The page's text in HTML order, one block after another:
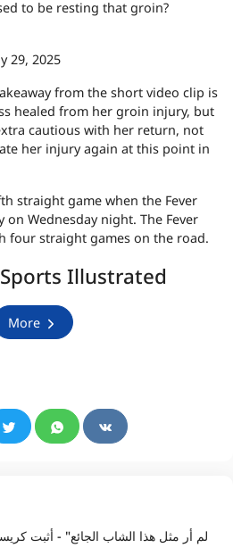
to be resting that groin?
29, 2025
from the short video clip is
healed from her groin injury, but
cautious with her return, not
her injury again at this point in
straight game when the Fever
Wednesday night. The Fever
four straight games on the road.
Illustrated
More